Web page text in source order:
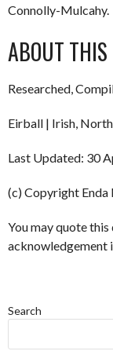
Connolly-Mulcahy.
ABOUT
Researched,
Eirball | Irish,
Last Updated: 30
(c) Copyright
You may quote
acknowledgement
Search